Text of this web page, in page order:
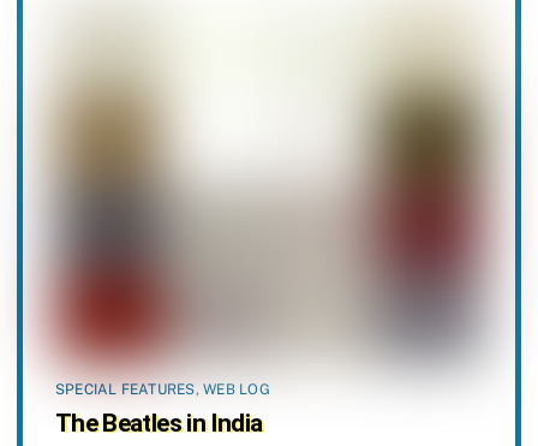
SPECIAL FEATURES,WEB LOG
The Beatles in India